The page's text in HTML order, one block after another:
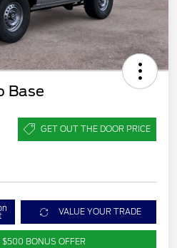
Base
GET OUT THE DOOR PRICE
VALUE YOUR TRADE
$500 BONUS OFFER